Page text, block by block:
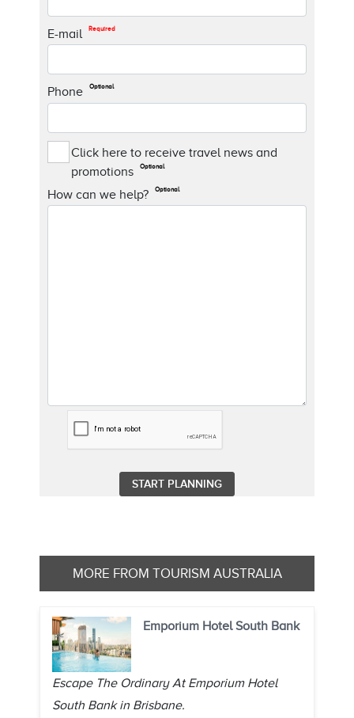
E-mail Required
Phone Optional
Click here to receive travel news and
promotions
Optional
How can we help? Optional
MORE FROM TOURISM AUSTRALIA
Emporium Hotel South Bank
Escape The Ordinary At Emporium Hotel
South Bank in Brisbane.